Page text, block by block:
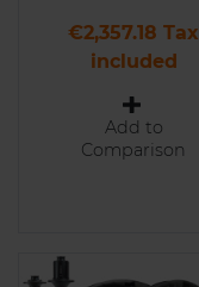
Price
€2,357.18 Tax
included
Add to
Comparison